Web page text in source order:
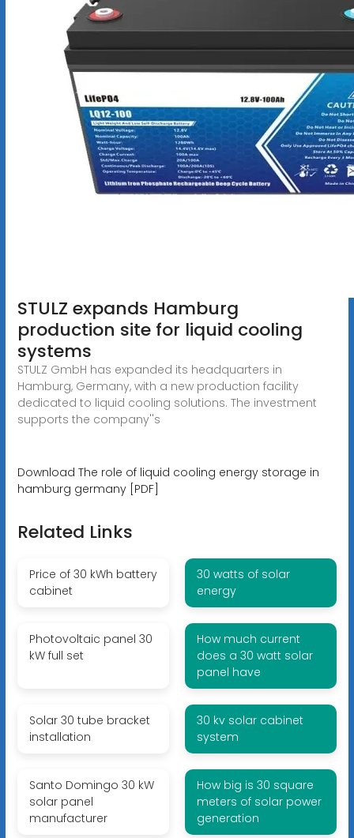
STULZ expands Hamburg
production site for liquid cooling
systems
STULZ GmbH has expanded its headquarters in
Hamburg, Germany, with a new production facility
dedicated to liquid cooling solutions. The investment
supports the company''s
Download The role of liquid cooling energy storage in
hamburg germany [PDF]
Related Links
Price of 30 kWh battery
cabinet
30 watts of solar
energy
Photovoltaic panel 30
kW full set
How much current
does a 30 watt solar
panel have
Solar 30 tube bracket
installation
30 kv solar cabinet
system
Santo Domingo 30 kW
solar panel
manufacturer
How big is 30 square
meters of solar power
generation